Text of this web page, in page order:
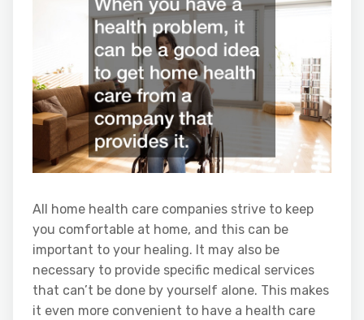
All home health care companies strive to keep
you comfortable at home, and this can be
important to your healing. It may also be
necessary to provide specific medical services
that can’t be done by yourself alone. This makes
it even more convenient to have a health care